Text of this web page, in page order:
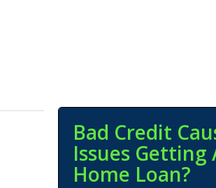
Bad Credit
Issues Getting
Home Loan?